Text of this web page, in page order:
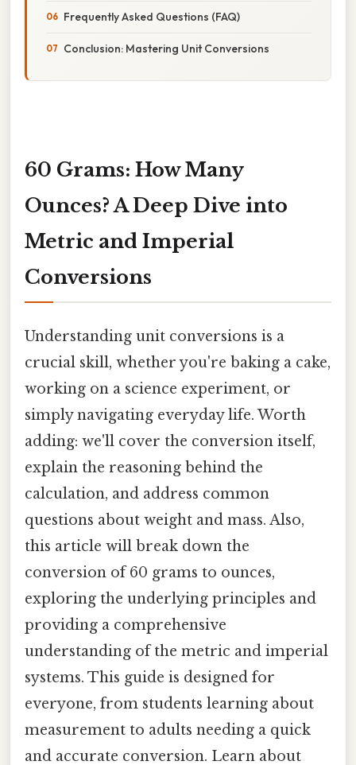
Frequently Asked Questions (FAQ)
Conclusion: Mastering Unit Conversions
60 Grams: How Many
Ounces? A Deep Dive into
Metric and Imperial
Conversions
Understanding unit conversions is a
crucial skill, whether you're baking a cake,
working on a science experiment, or
simply navigating everyday life. Worth
adding: we'll cover the conversion itself,
explain the reasoning behind the
calculation, and address common
questions about weight and mass. Also,
this article will break down the
conversion of 60 grams to ounces,
exploring the underlying principles and
providing a comprehensive
understanding of the metric and imperial
systems. This guide is designed for
everyone, from students learning about
measurement to adults needing a quick
and accurate conversion. Learn about